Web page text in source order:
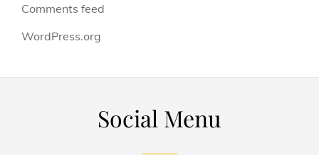
Comments feed
WordPress.org
Social Menu